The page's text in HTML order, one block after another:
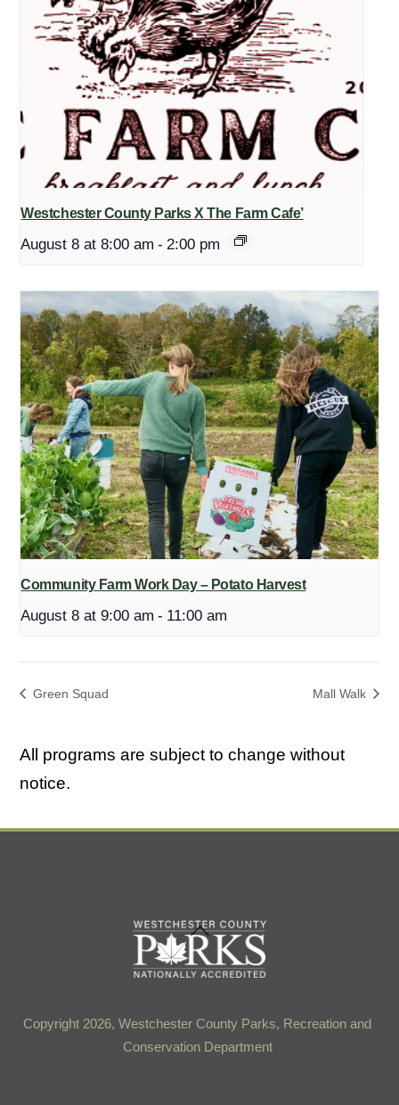
Westchester County Parks X The Farm Cafe’
August 8 at 8:00 am - 2:00 pm
Community Farm Work Day – Potato Harvest
August 8 at 9:00 am - 11:00 am
Green Squad Mall Walk
All programs are subject to change without
notice.
Back
To
Top
Copyright 2026, Westchester County Parks, Recreation and
Conservation Department